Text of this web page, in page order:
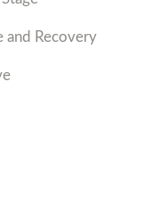
and Recovery